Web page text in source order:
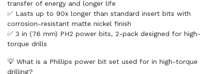
transfer of energy and longer life
✅ Lasts up to 90x longer than standard insert bits with
corrosion-resistant matte nickel finish
✅ 3 in (76 mm) PH2 power bits, 2-pack designed for high-
torque drills
💡 What is a Phillips power bit set used for in high-torque
drilling?